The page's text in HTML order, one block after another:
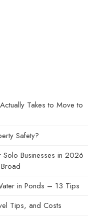
Takes to Move to
Safety?
Businesses in 2026
in Ponds – 13 Tips
Tips, and Costs